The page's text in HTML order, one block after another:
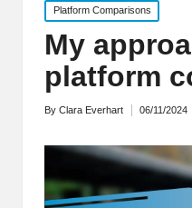
Posted
in
Platform Comparisons
My
platform
Posted
By Clara Everhart 06/11/2024